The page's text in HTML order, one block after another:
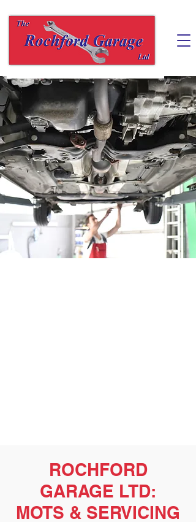
ROCHFORD
GARAGE LTD:
MOTS & SERVICING